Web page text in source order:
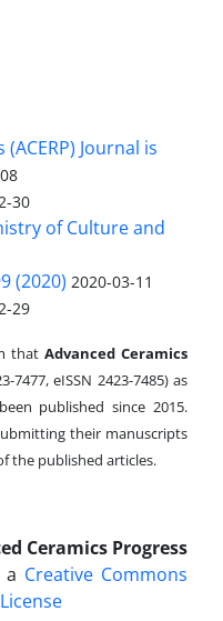
Journal is
30
of Culture and
(2020) 2020-03-11
29
that Advanced Ceramics
7477, eISSN 2423-7485)as
published since 2015.
their manuscripts
the published articles.
Ceramics Progress
a Creative Commons